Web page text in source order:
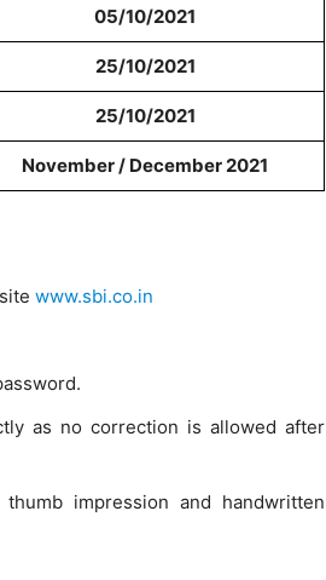
05/10/2021
25/10/2021
25/10/2021
November / December 2021
www.sbi.co.in
as no correction is allowed after
impression and handwritten